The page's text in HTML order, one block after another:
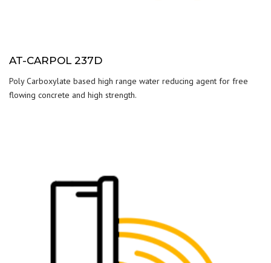
AT-CARPOL 237D
Poly Carboxylate based high range water reducing agent for free
flowing concrete and high strength.